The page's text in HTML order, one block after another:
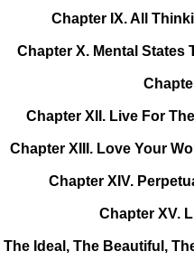
Chapter IX. All
Chapter X. Mental States
Chapter XII. Live For
Chapter XIII. Love Your
Chapter XIV.
Chapter XV.
The Ideal, The Beautiful,